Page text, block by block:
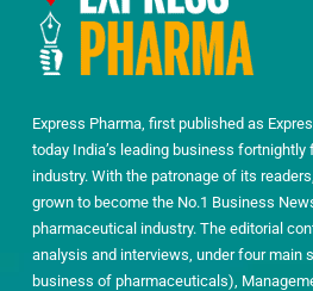
Express Pharma, first published as
today India’s leading business fortnightly
industry. With the patronage of its
grown to become the No.1 Business
pharmaceutical industry. The editorial
analysis and interviews, under four main
business of pharmaceuticals),